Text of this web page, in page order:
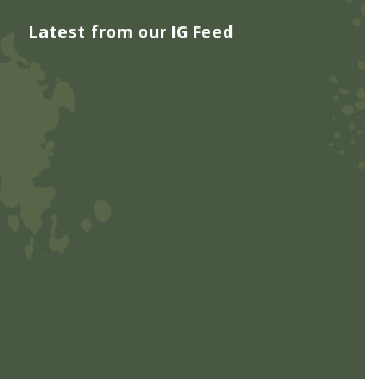
Latest from our IG Feed